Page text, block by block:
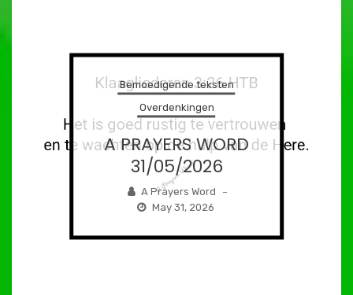
Bemoedigende teksten
Overdenkingen
A PRAYERS WORD
31/05/2026
A Prayers Word –
May 31, 2026